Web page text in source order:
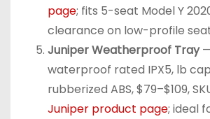
page; fits 5-seat Model Y
clearance on low-profile
Juniper Weatherproof Tray—
waterproof rated IPX5, lb
rubberized ABS, $79–$109,
Juniper product page; ideal